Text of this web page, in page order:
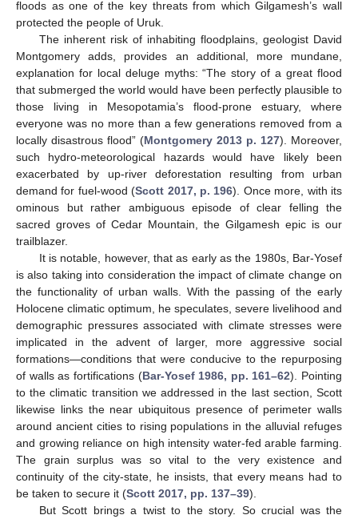
floods as one of the key threats from which Gilgamesh’s wall
protected the people of Uruk.
The inherent risk of inhabiting floodplains, geologist David
Montgomery adds, provides an additional, more mundane,
explanation for local deluge myths: “The story of a great flood
that submerged the world would have been perfectly plausible to
those living in Mesopotamia’s flood-prone estuary, where
everyone was no more than a few generations removed from a
locally disastrous flood” (Montgomery 2013 p. 127). Moreover,
such hydro-meteorological hazards would have likely been
exacerbated by up-river deforestation resulting from urban
demand for fuel-wood (Scott 2017, p. 196). Once more, with its
ominous but rather ambiguous episode of clear felling the
sacred groves of Cedar Mountain, the Gilgamesh epic is our
trailblazer.
It is notable, however, that as early as the 1980s, Bar-Yosef
is also taking into consideration the impact of climate change on
the functionality of urban walls. With the passing of the early
Holocene climatic optimum, he speculates, severe livelihood and
demographic pressures associated with climate stresses were
implicated in the advent of larger, more aggressive social
formations—conditions that were conducive to the repurposing
of walls as fortifications (Bar-Yosef 1986, pp. 161–62). Pointing
to the climatic transition we addressed in the last section, Scott
likewise links the near ubiquitous presence of perimeter walls
around ancient cities to rising populations in the alluvial refuges
and growing reliance on high intensity water-fed arable farming.
The grain surplus was so vital to the very existence and
continuity of the city-state, he insists, that every means had to
be taken to secure it (Scott 2017, pp. 137–39).
But Scott brings a twist to the story. So crucial was the